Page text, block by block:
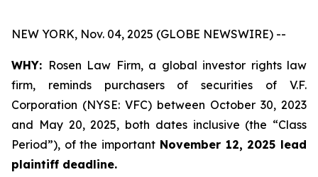
NEW YORK, Nov. 04, 2025 (GLOBE NEWSWIRE) --
WHY: Rosen Law Firm, a global investor rights law
firm, reminds purchasers of securities of V.F.
Corporation (NYSE: VFC) between October 30, 2023
and May 20, 2025, both dates inclusive (the “Class
Period”), of the important November 12, 2025 lead
plaintiff deadline.